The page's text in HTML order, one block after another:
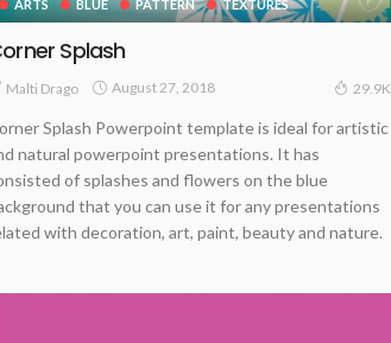
ARTS BLUE PATTERN TEXTURES
Splash
Malti Drago August 27, 2018 29.9K
Splash Powerpoint template is ideal for artistic
natural powerpoint presentations. It has
of splashes and flowers on the blue
that you can use it for any presentations
with decoration, art, paint, beauty and nature.